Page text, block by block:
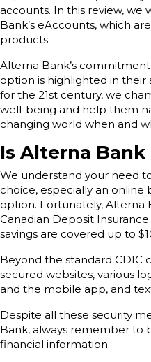
accounts. In this review, we
Bank’s eAccounts, which
products.
Alterna Bank’s
option is highlighted in their
for the 21st century, we
well-being and help them
changing world when and
Is Alterna Bank
We understand your need
choice, especially an online
option. Fortunately, Alterna
Canadian Deposit
savings are covered up to
Beyond the standard CDIC
secured websites, various
and the mobile app, and
Despite all these security
Bank, always remember to
financial information.